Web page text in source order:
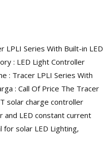
LPLI Series With Built-in LED
: LED Light Controller
: Tracer LPLI Series With
: Call Of Price The Tracer
solar charge controller
and LED constant current
for solar LED Lighting,